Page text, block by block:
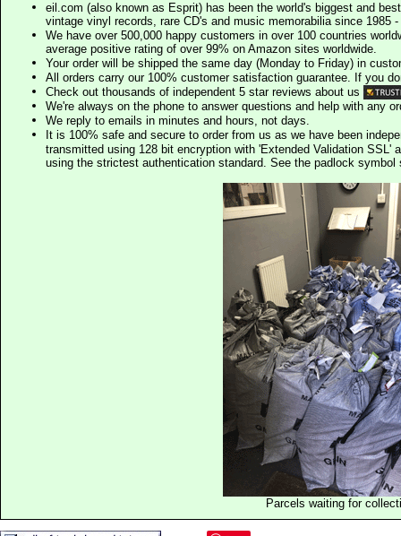
eil.com (also known as Esprit) has been the world's biggest and
vintage vinyl records, rare CD's and music memorabilia since 1985
We have over 500,000 happy customers in over 100 countries
average positive rating of over 99% on Amazon sites worldwide.
Your order will be shipped the same day (Monday to Friday) in
All orders carry our 100% customer satisfaction guarantee. If you
Check out thousands of independent 5 star reviews about us
We're always on the phone to answer questions and help with any
We reply to emails in minutes and hours, not days.
It is 100% safe and secure to order from us as we have been
transmitted using 128 bit encryption with 'Extended Validation SSL'
using the strictest authentication standard. See the padlock
Parcels waiting for